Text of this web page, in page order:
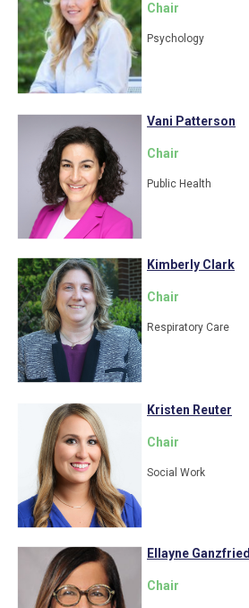
Chair
Psychology
Vani Patterson
Chair
Public Health
Kimberly Clark
Chair
Respiratory Care
Kristen Reuter
Chair
Social Work
Ellayne Ganzfried
Chair